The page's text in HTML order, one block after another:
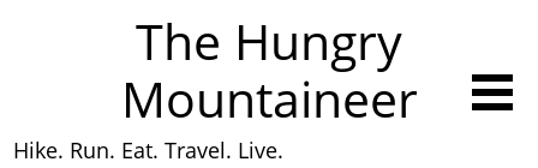
The Hungry
Mountaineer
Hike. Run. Eat. Travel. Live.